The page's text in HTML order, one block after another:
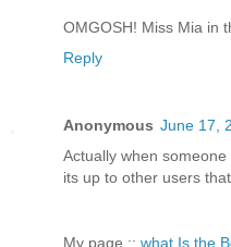
OMGOSH! Miss Mia in
Reply
Anonymous June 17,
Actually when
its up to other users
My page :: what Is the